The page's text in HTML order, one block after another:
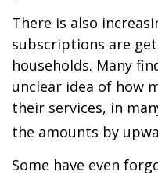
There is also
subscriptions are
households. Many
unclear idea of how
their services, in
the amounts by
Some have even